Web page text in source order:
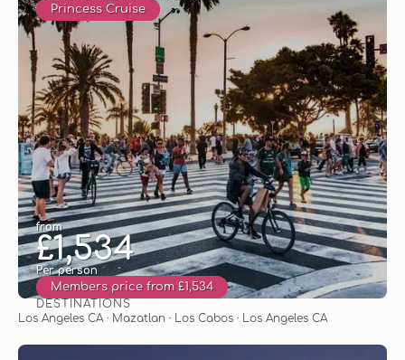
Princess Cruise
from
£1,534
Per person
Members price from £1,534
See
DESTINATIONS
Los Angeles CA · Mazatlan · Los Cabos · Los Angeles CA